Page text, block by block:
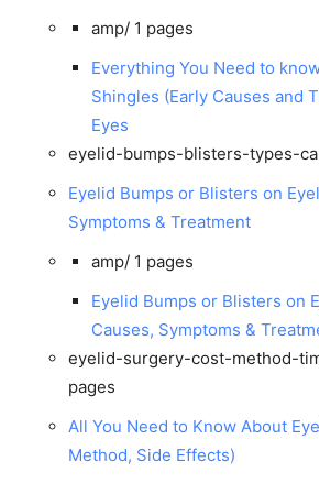
amp/ 1 pages
Everything You Need to
Shingles (Early Causes and
Eyes
eyelid-bumps-blisters-types-
Eyelid Bumps or Blisters on
Symptoms & Treatment
amp/ 1 pages
Eyelid Bumps or Blisters on
Causes, Symptoms &
eyelid-surgery-cost-method-
pages
All You Need to Know About
Method, Side Effects)